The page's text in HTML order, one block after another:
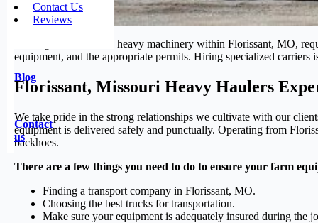
Contact Us
Reviews
Blog
Contact
us
Moving oversized and heavy machinery within Florissant, MO,
equipment, and the appropriate permits. Hiring specialized
Florissant, Missouri Heavy Haulers
We take pride in the strong relationships we cultivate with our
equipment is delivered safely and punctually. Operating from
backhoes.
There are a few things you need to do to ensure your farm
Finding a transport company in Florissant, MO.
Choosing the best trucks for transportation.
Make sure your equipment is adequately insured during the